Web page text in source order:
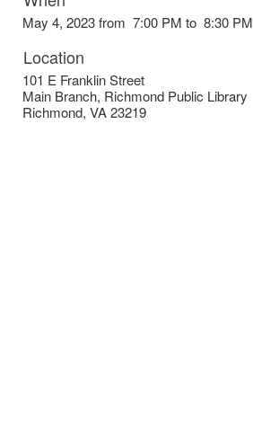
May 4, 2023 from 7:00 PM to 8:30 PM
Location
101 E Franklin Street
Main Branch, Richmond Public Library
Richmond, VA23219